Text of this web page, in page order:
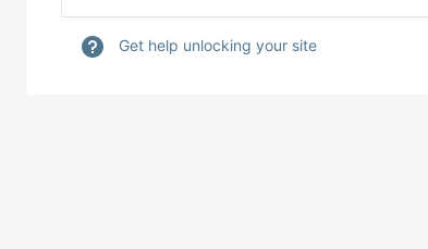
Get help unlocking your site